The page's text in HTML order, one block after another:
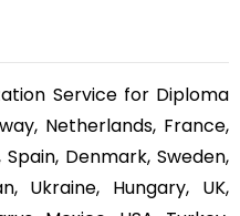
Service for Diploma
Netherlands, France,
Denmark, Sweden,
Ukraine, Hungary, UK,